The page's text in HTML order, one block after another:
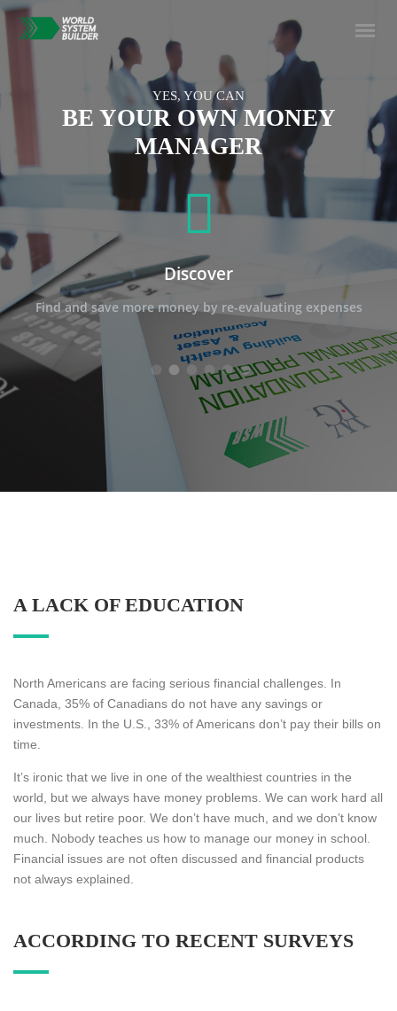
YES, YOU CAN
BE YOUR OWN MONEY
MANAGER
Discover
Find and save more money by re-evaluating expenses
A LACK OF EDUCATION
North Americans are facing serious financial challenges. In
Canada, 35% of Canadians do not have any savings or
investments. In the U.S., 33% of Americans don’t pay their bills on
time.
It’s ironic that we live in one of the wealthiest countries in the
world, but we always have money problems. We can work hard all
our lives but retire poor. We don’t have much, and we don’t know
much. Nobody teaches us how to manage our money in school.
Financial issues are not often discussed and financial products
not always explained.
ACCORDING TO RECENT SURVEYS